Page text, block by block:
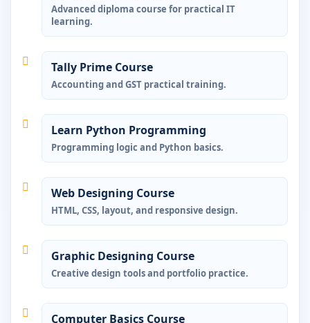
Advanced diploma course for practical IT
learning.
Tally Prime Course
Accounting and GST practical training.
Learn Python Programming
Programming logic and Python basics.
Web Designing Course
HTML, CSS, layout, and responsive design.
Graphic Designing Course
Creative design tools and portfolio practice.
Computer Basics Course